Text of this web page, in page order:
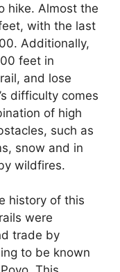
hike. Almost the
with the last
Additionally,
feet in
and lose
difficulty comes
of high
such as
snow and in
wildfires.
history of this
were
trade by
to be known